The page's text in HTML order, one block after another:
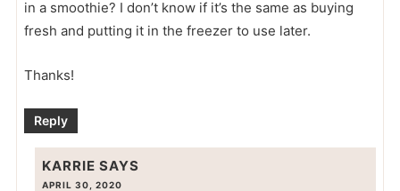
in a smoothie? I don’t know if it’s the same as buying
fresh and putting it in the freezer to use later.
Thanks!
Reply
KARRIE SAYS
APRIL 30, 2020